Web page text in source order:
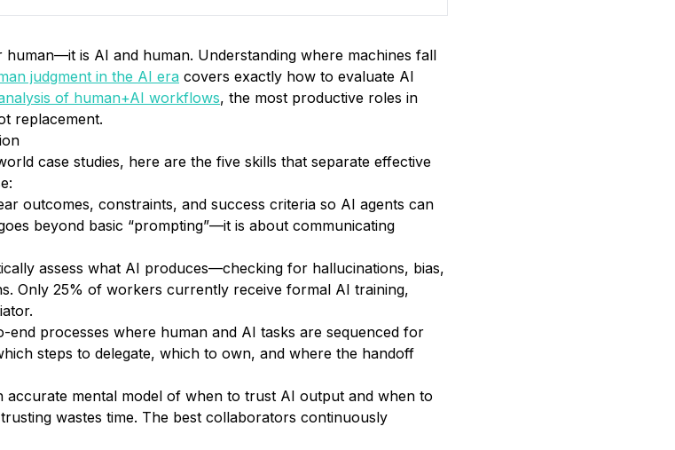
human—it is AI and human. Understanding where machines fall
judgment in the AI era covers exactly how to evaluate AI
of human+AI workflows, the most productive roles in
replacement.
case studies, here are the five skills that separate effective
outcomes, constraints, and success criteria so AI agents can
beyond basic “prompting”—it is about communicating
assess what AI produces—checking for hallucinations, bias,
Only 25% of workers currently receive formal AI training,
end processes where human and AI tasks are sequenced for
steps to delegate, which to own, and where the handoff
accurate mental model of when to trust AI output and when to
wastes time. The best collaborators continuously